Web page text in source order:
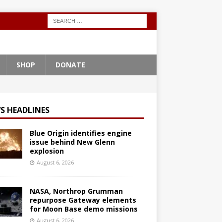
SHOP DONATE
HEADLINES
Blue Origin identifies engine
issue behind New Glenn
explosion
August 6, 2026
NASA, Northrop Grumman
repurpose Gateway elements
for Moon Base demo missions
August 6, 2026